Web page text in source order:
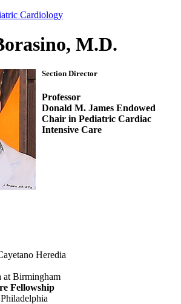
Cardiology
M.D.
Section Director
Professor
Donald M. James Endowed
Chair in Pediatric Cardiac
Intensive Care
Heredia
at Birmingham
Fellowship